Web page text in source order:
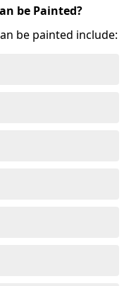
be Painted?
be painted include: